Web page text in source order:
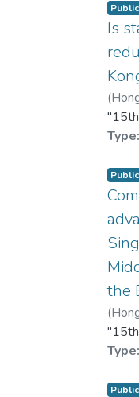
help
real
Is
(
Type:
the
(
Type: